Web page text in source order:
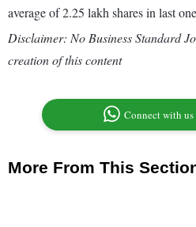
average of 2.25 lakh shares in last
Disclaimer: No Business Standard
creation of this content
Connect with
More From This